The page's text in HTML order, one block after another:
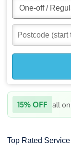
15% OFF all